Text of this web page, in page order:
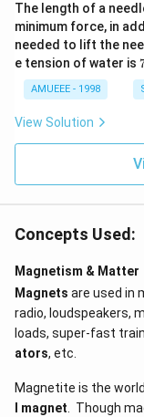
arr
ow
2
N
O
_
{2}
The length of a
minimum force, in
needed to lift the
e tension of water is
s
AMUEEE - 1998
View Solution
Concepts Used:
Magnetism & Matter
Magnets are used in
radio, loudspeakers,
loads, super-fast
ators, etc.
Magnetite is the
l magnet . Though